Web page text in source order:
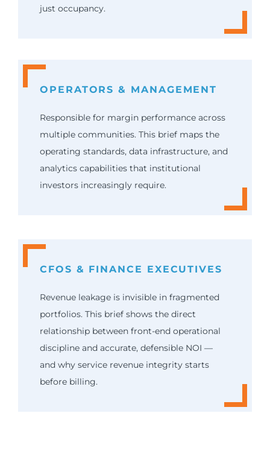
just occupancy.
OPERATORS & MANAGEMENT
Responsible for margin performance across
multiple communities. This brief maps the
operating standards, data infrastructure, and
analytics capabilities that institutional
investors increasingly require.
CFOS & FINANCE EXECUTIVES
Revenue leakage is invisible in fragmented
portfolios. This brief shows the direct
relationship between front-end operational
discipline and accurate, defensible NOI —
and why service revenue integrity starts
before billing.